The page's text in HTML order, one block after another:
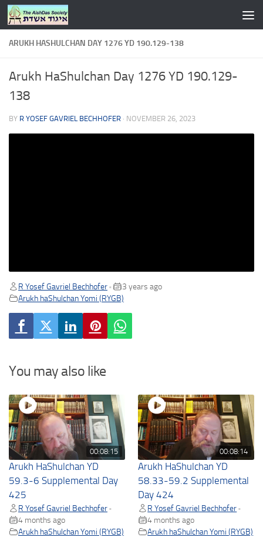
Skip to content
ARUKH HASHULCHAN DAY 1276 YD 190.129-138
Arukh HaShulchan Day 1276 YD 190.129-
138
BY R YOSEF GAVRIEL BECHHOFER · NOVEMBER 26, 2023
R Yosef Gavriel Bechhofer •
3 years ago
Arukh haShulchan Yomi (RYGB)
You may also like
00:08:15
Arukh HaShulchan YD
59.3-6 Supplemental Day
425
R Yosef Gavriel Bechhofer •
4 months ago
Arukh haShulchan Yomi (RYGB)
00:08:14
Arukh HaShulchan YD
58.33-59.2 Supplemental
Day 424
R Yosef Gavriel Bechhofer •
4 months ago
Arukh haShulchan Yomi (RYGB)